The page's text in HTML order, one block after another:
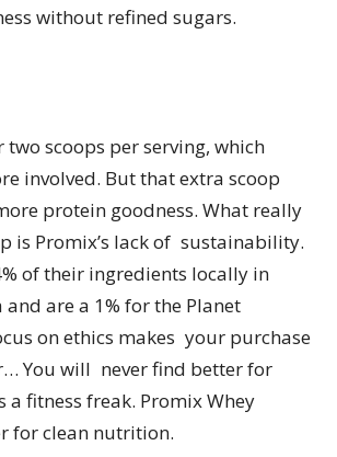
without refined sugars.
two scoops per serving, which
involved. But that extra scoop
protein goodness. What really
is Promix’s lack of sustainability.
of their ingredients locally in
are a 1% for the Planet
on ethics makes your purchase
You will never find better for
a fitness freak. Promix Whey
for clean nutrition.